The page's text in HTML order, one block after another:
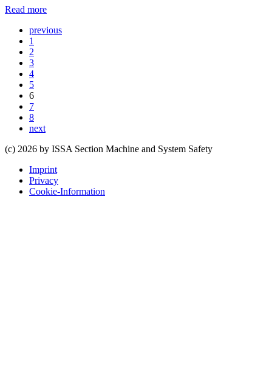
Read more
previous
1
2
3
4
5
6
7
8
next
(c) 2026 by ISSA Section Machine and System Safety
Imprint
Privacy
Cookie-Information